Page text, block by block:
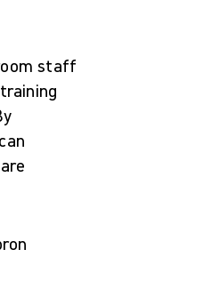
staff